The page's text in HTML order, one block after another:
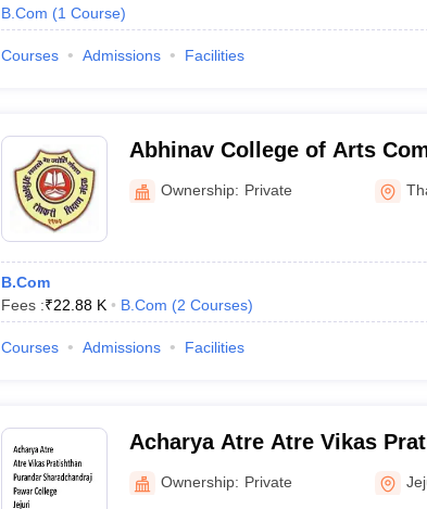
B.Com (1 Course)
Courses Admissions Facilities
Abhinav College of Arts
Science, Thane
Ownership: Private
B.Com
Fees :₹22.88 K B.Com (2 Courses)
Courses Admissions Facilities
Acharya Atre Atre Vikas
Sharadchandraji Pawar
Ownership: Private